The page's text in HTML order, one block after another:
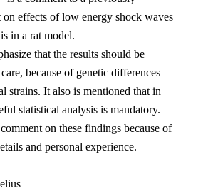
on effects of low energy shock waves
in a rat model.
that the results should be
because of genetic differences
strains. It also is mentioned that in
statistical analysis is mandatory.
on these findings because of
and personal experience.